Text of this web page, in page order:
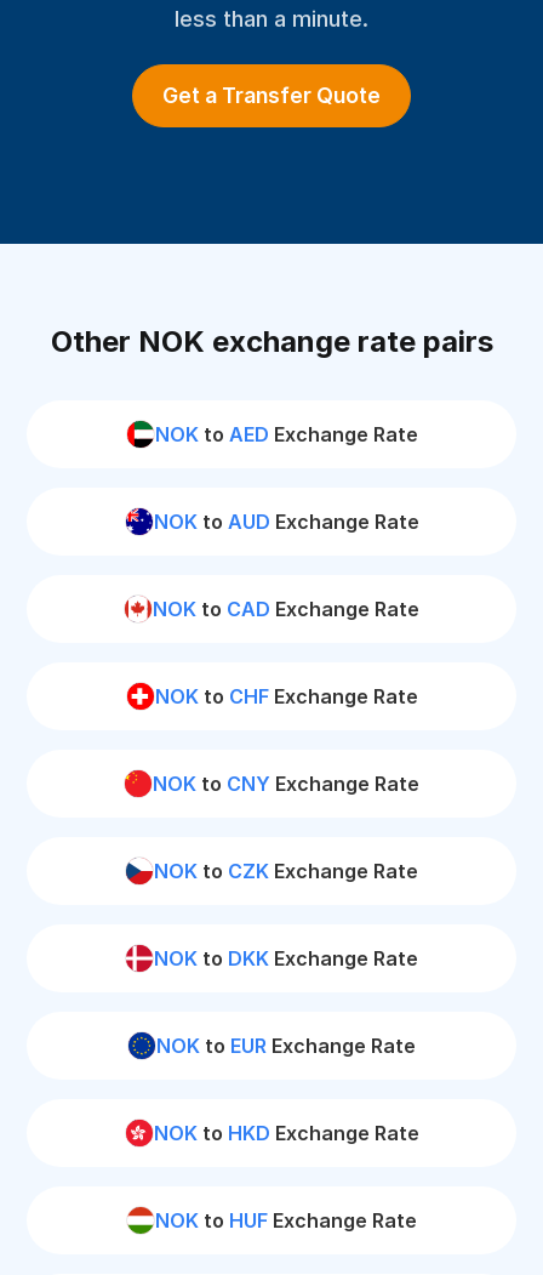
less than a minute.
Get a Transfer Quote
Other NOK exchange rate pairs
NOKto AED Exchange Rate
NOKto AUD Exchange Rate
NOK to CAD Exchange Rate
NOKto CHFExchange Rate
NOK to CNY Exchange Rate
NOK to CZK Exchange Rate
NOK to DKK Exchange Rate
NOK to EUR Exchange Rate
NOKto HKD Exchange Rate
NOK to HUF Exchange Rate